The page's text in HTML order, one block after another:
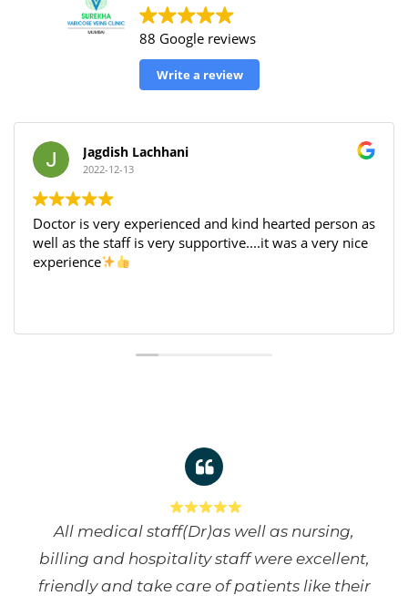
88 Google reviews
Write a review
hearted person as
very nice
I had an amazing experience at
centre, the staff here is very
All medical staff(Dr)as well as nursing,
billing and hospitality staff were excellent,
friendly and take care of patients like their